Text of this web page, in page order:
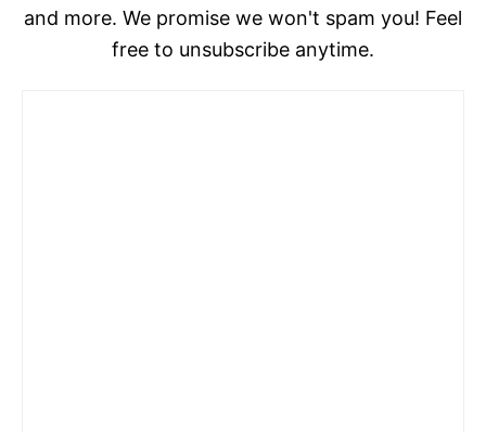
and more. We promise we won't spam you! Feel
free to unsubscribe anytime.